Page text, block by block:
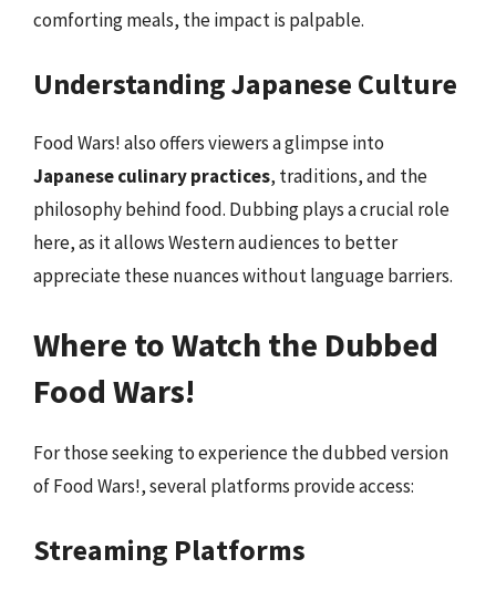
comforting meals, the impact is palpable.
Understanding Japanese Culture
Food Wars! also offers viewers a glimpse into
Japanese culinary practices, traditions, and the
philosophy behind food. Dubbing plays a crucial role
here, as it allows Western audiences to better
appreciate these nuances without language barriers.
Where to Watch the Dubbed
Food Wars!
For those seeking to experience the dubbed version
of Food Wars!, several platforms provide access:
Streaming Platforms